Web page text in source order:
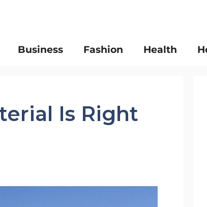
Business Fashion Health
Is Right